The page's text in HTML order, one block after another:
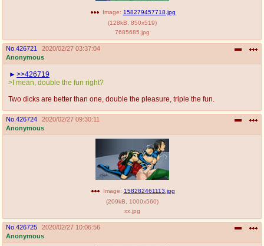
Image: 158279457718.jpg
(128kB 850x519)
7685685.jpg
No. 426721
2020/02/27 03:37:04
Anonymous
>>426719
>I mean, double the fun right?
Two dicks are better than one, double the pleasure, triple the fun.
No. 426724
2020/02/27 09:30:11
Anonymous
Image: 158282461113.jpg
(209kB 1000x560)
xx.jpg
No. 426725
2020/02/27 10:06:56
Anonymous